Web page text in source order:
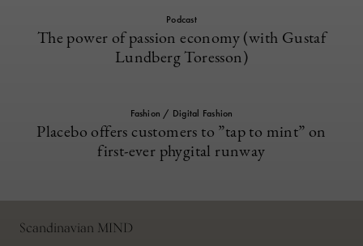
Podcast
The power of passion economy (with Gustaf
Lundberg Toresson)
Fashion / Digital Fashion
Placebo offers customers to ”tap to mint” on
first-ever phygital runway
Scandinavian MIND